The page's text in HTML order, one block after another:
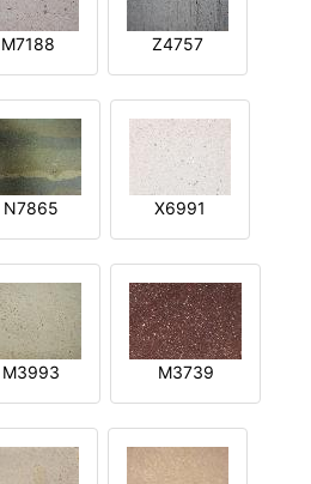
M7188 Z4757
N7865 X6991
M3993 M3739